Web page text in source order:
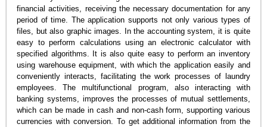
financial activities, receiving the necessary documentation for any
period of time. The application supports not only various types of
files, but also graphic images. In the accounting system, it is quite
easy to perform calculations using an electronic calculator with
specified algorithms. It is also quite easy to perform an inventory
using warehouse equipment, with which the application easily and
conveniently interacts, facilitating the work processes of laundry
employees. The multifunctional program, also interacting with
banking systems, improves the processes of mutual settlements,
which can be made in cash and non-cash form, supporting various
currencies with conversion. To get additional information from the